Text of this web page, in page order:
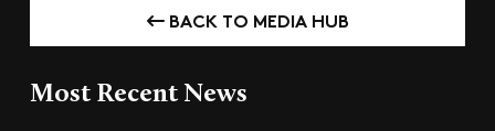
BACK TO MEDIA HUB
Most Recent News